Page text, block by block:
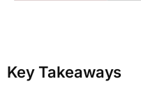
Key Takeaways